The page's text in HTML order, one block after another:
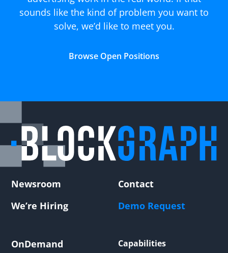
sounds like the kind of problem you want to
solve, we’d like to meet you.
Browse Open Positions
Newsroom
Contact
We’re Hiring
Demo Request
OnDemand Capabilities